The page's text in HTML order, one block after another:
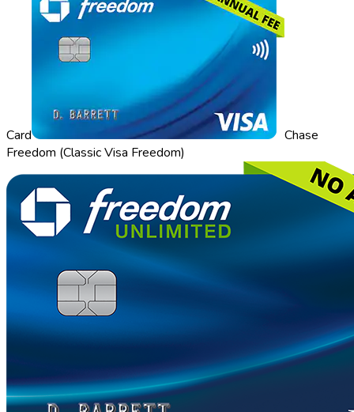
Card
Chase
Freedom (Classic Visa Freedom)